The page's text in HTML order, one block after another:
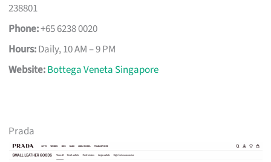
238801
Phone:+65 6238 0020
Hours:Daily, 10 AM – 9 PM
Website:Bottega Veneta Singapore
Prada